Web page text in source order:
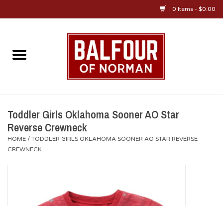
0 Items - $0.00
Home
OU Gifts/Collectibles
Diploma Frames
Toddler Girls Oklahoma Sooner AO Star
Reverse Crewneck
HOME / TODDLER GIRLS OKLAHOMA SOONER AO STAR REVERSE
CREWNECK